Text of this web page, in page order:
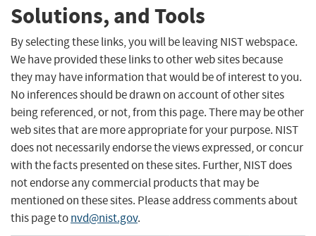
Solutions, and Tools
By selecting these links, you will be leaving NIST webspace.
We have provided these links to other web sites because
they may have information that would be of interest to you.
No inferences should be drawn on account of other sites
being referenced, or not, from this page. There may be other
web sites that are more appropriate for your purpose. NIST
does not necessarily endorse the views expressed, or concur
with the facts presented on these sites. Further, NIST does
not endorse any commercial products that may be
mentioned on these sites. Please address comments about
this page tonvd@nist.gov.